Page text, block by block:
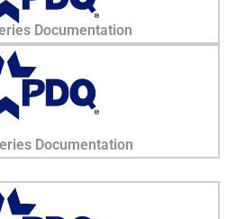
Documentation
Documentation